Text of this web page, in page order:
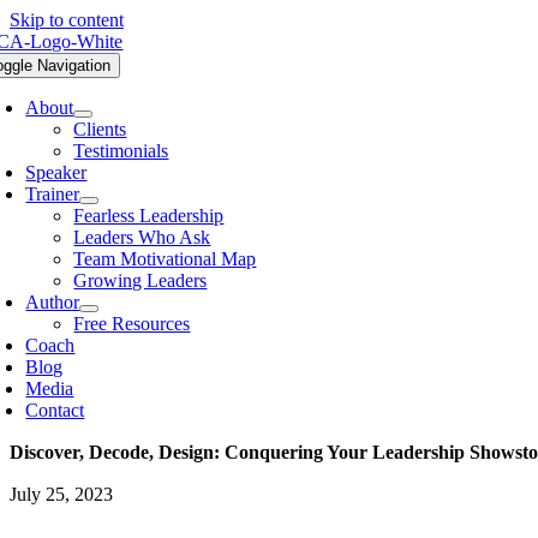
Skip to content
Navigation
About
Clients
Testimonials
Speaker
Trainer
Fearless Leadership
Leaders Who Ask
Team Motivational Map
Growing Leaders
Author
Free Resources
Coach
Blog
Media
Contact
Discover, Decode, Design: Conquering Your Leadership
July 25, 2023